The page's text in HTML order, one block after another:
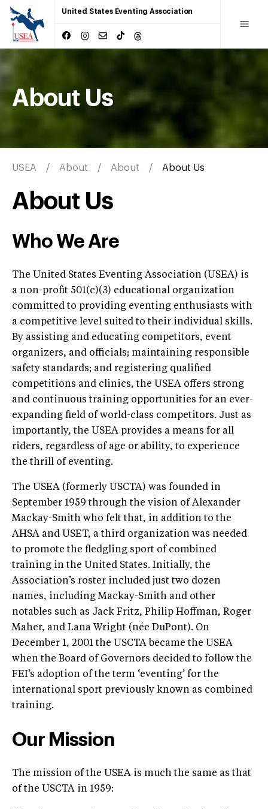
United States Eventing Association
About Us
USEA About About About Us
About Us
Who We Are
The United States Eventing Association (USEA) is
a non-profit 501(c)(3) educational organization
committed to providing eventing enthusiasts with
a competitive level suited to their individual skills.
By assisting and educating competitors, event
organizers, and officials; maintaining responsible
safety standards; and registering qualified
competitions and clinics, the USEA offers strong
and continuous training opportunities for an ever-
expanding field of world-class competitors. Just as
importantly, the USEA provides a means for all
riders, regardless of age or ability, to experience
the thrill of eventing.
The USEA (formerly USCTA) was founded in
September 1959 through the vision of Alexander
Mackay-Smith who felt that, in addition to the
AHSA and USET, a third organization was needed
to promote the fledgling sport of combined
training in the United States. Initially, the
Association’s roster included just two dozen
names, including Mackay-Smith and other
notables such as Jack Fritz, Philip Hoffman, Roger
Maher, and Lana Wright (née DuPont). On
December 1, 2001 the USCTA became the USEA
when the Board of Governors decided to follow the
FEI’s adoption of the term ‘eventing’ for the
international sport previously known as combined
training.
Our Mission
The mission of the USEA is much the same as that
of the USCTA in 1959: